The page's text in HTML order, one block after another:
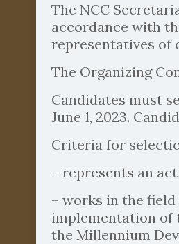
The NCC
accordance with
representatives of
The Organizing
Candidates must
June 1, 2023.
Criteria for
– represents an
– works in the
implementation of
the Millennium